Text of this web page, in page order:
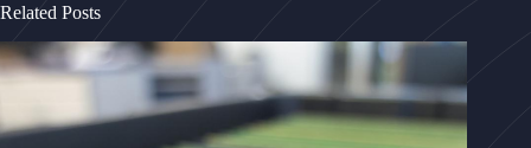
Related Posts